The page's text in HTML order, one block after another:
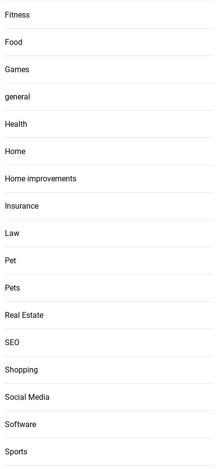
Fitness
Food
Games
general
Health
Home
Home improvements
Insurance
Law
Pet
Pets
Real Estate
SEO
Shopping
Social Media
Software
Sports